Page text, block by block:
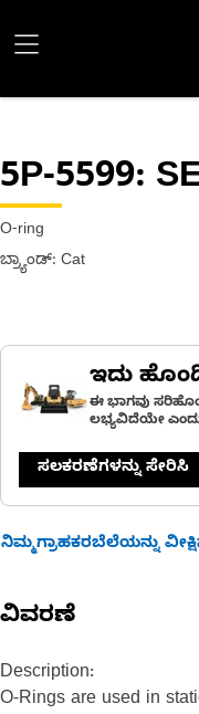
5P-5599:
O-ring
ಬ್ರ್ಯಾಂಡ್: Cat
ಇದು
ಈ ಭಾಗವು
ಲಭ್ಯವಿದೆಯೇ
ಸಲಕರಣೆಗಳನ್ನು ಸೇರಿಸಿ
ನಿಮ್ಮಗ್ರಾಹಕರಬೆಲೆಯನ್ನು
ವಿವರಣೆ
Description:
O-Rings are used in